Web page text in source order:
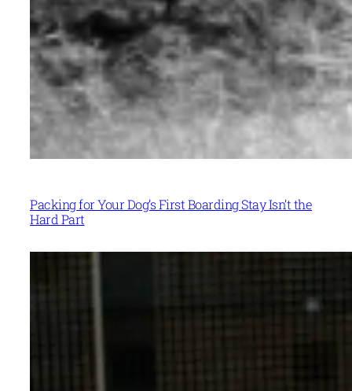
Packing for Your Dog’s First Boarding Stay Isn’t the
Hard Part